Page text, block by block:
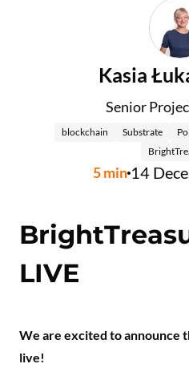
Kasia
Senior
blockchain Substrate
5min 14
LIVE
We are excited to announce
live!